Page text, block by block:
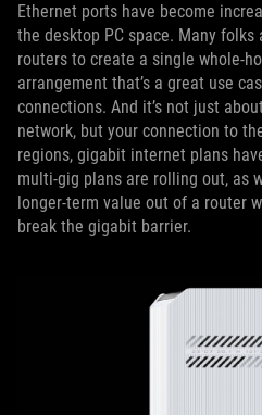
Ethernet ports have become
the desktop PC space. Many
routers to create a single whole-
arrangement that’s a great use
connections. And it’s not just
network, but your connection to
regions, gigabit internet plans
multi-gig plans are rolling out, as
longer-term value out of a router
break the gigabit barrier.